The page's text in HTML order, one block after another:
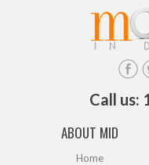
Call us:
ABOUT MID
Home